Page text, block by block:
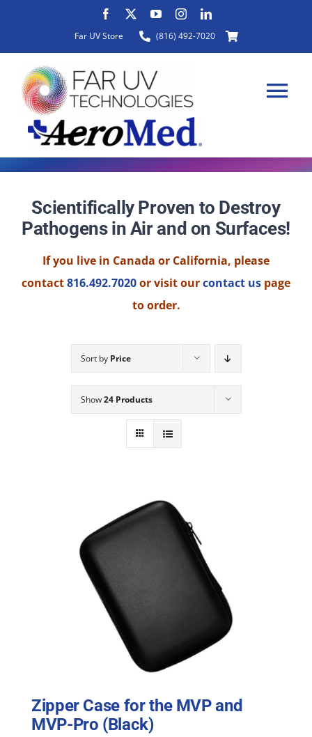
content
Far UV Store (816) 492-7020
ABOUT
PRODUCTS
ACADEMIC APPROACH
Scientifically Proven to Destroy
Pathogens in Air and on Surfaces!
If you live in Canada or California, please
contact816.492.7020or visit ourcontact us page
to order.
Sort by Price
Show24 Products
Zipper Case for the MVP and
MVP-Pro (Black)